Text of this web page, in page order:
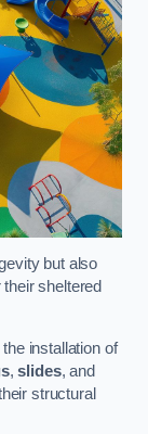
but also
sheltered
installation of
,slides, and
structural